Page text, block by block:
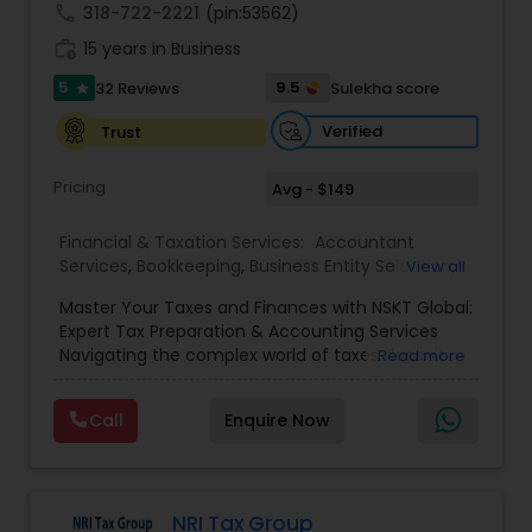
318-722-2221 (pin:53562)
15 years in Business
5 star 32 Reviews 9.5
Sulekha score
Trust
Verified
Pricing Avg - $149
Financial & Taxation Services: Accountant
Services, Bookkeeping, Business Entity Selection,
Planning ,Financial Advisor,Financial Forecasts,
Financial Planning,Financial statement Analysis
Foreign Accounts Disclosure,Income Tax Filing,
Investment Management
IRS Representation,
Payroll Processing
Personal Tax Planning
View all
Master Your Taxes and Finances with NSKT Global:
Expert Tax Preparation & Accounting Services
Navigating the complex world of taxes doesn't
comprehensive tax preparation and accounting
services designed to simplify your finances,
maximize your refunds, and minimize your stress.
provide a personalized and reliable approach to
Read more
Call Enquire Now
NRI Tax Group